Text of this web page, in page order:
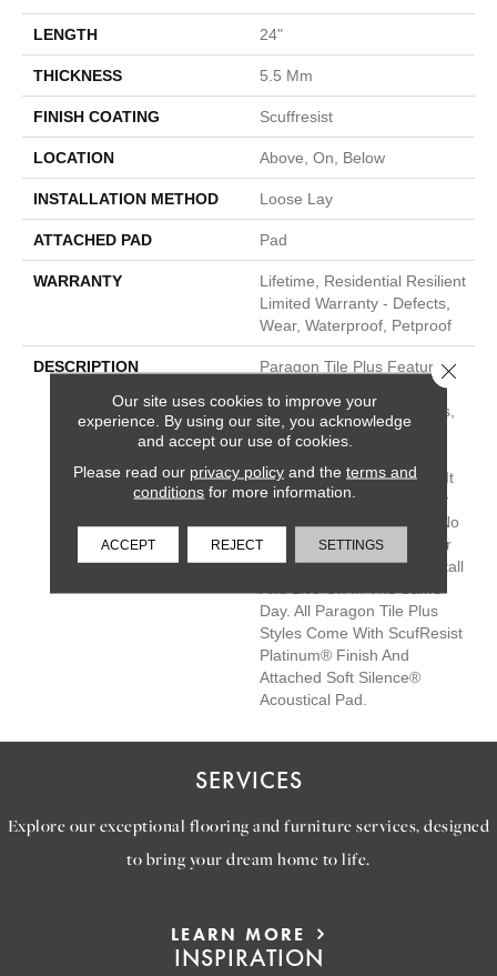
LENGTH 24"
THICKNESS 5.5 Mm
FINISH COATING Scuffresist
LOCATION Above, On, Below
INSTALLATION METHOD Loose Lay
ATTACHED PAD Pad
WARRANTY
Lifetime, Residential Resilient
Limited Warranty - Defects,
Wear, Waterproof, Petproof
DESCRIPTION
Paragon Tile Plus Features
100% Waterproof 12” X 24”
Tiles Built To Endure Stains,
Scuffs, Spills And Dents
Extreme Conditions. Plus, It
Save You Time And Money
On Easy Installation With No
Messy Grout, Adhesives Or
Subfloor Prep—Simply Install
Day. All Paragon Tile Plus
Styles Come With ScufResist
Platinum® Finish And
Attached Soft Silence®
Acoustical Pad.
SERVICES
Explore our exceptional flooring and furniture services, designed
to bring your dream home to life.
LEARN MORE
INSPIRATION
Our site uses cookies to improve your
experience. By using our site, you acknowledge
and accept our use of cookies.
Please read our privacy policyand the terms and
conditions for more information.
ACCEPT REJECT SETTINGS
Close